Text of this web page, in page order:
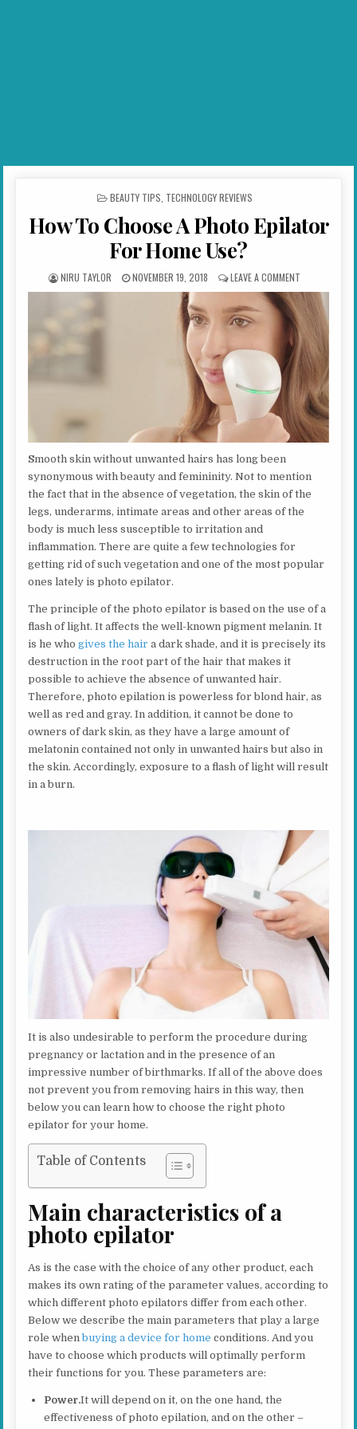
POSTED IN
BEAUTY TIPS, TECHNOLOGY REVIEWS
How To Choose A Photo Epilator
For Home Use?
AUTHOR:
NIRU TAYLOR PUBLISHED DATE:
NOVEMBER 19, 2018 LEAVE A COMMENT
Smooth skin without unwanted hairs has long been
synonymous with beauty and femininity. Not to mention
the fact that in the absence of vegetation, the skin of the
legs, underarms, intimate areas and other areas of the
body is much less susceptible to irritation and
inflammation. There are quite a few technologies for
getting rid of such vegetation and one of the most popular
ones lately is photo epilator.
The principle of the photo epilator is based on the use of a
flash of light. It affects the well-known pigment melanin. It
is he whogives the hair a dark shade, and it is precisely its
destruction in the root part of the hair that makes it
possible to achieve the absence of unwanted hair.
Therefore, photo epilation is powerless for blond hair, as
well as red and gray. In addition, it cannot be done to
owners of dark skin, as they have a large amount of
melatonin contained not only in unwanted hairs but also in
the skin. Accordingly, exposure to a flash of light will result
in a burn.
It is also undesirable to perform the procedure during
pregnancy or lactation and in the presence of an
impressive number of birthmarks. If all of the above does
not prevent you from removing hairs in this way, then
below you can learn how to choose the right photo
epilator for your home.
Table of Contents
Main characteristics of a
photo epilator
As is the case with the choice of any other product, each
makes its own rating of the parameter values, according to
which different photo epilators differ from each other.
Below we describe the main parameters that play a large
role whenbuying a device for home conditions. And you
have to choose which products will optimally perform
their functions for you. These parameters are:
Power.It will depend on it, on the one hand, the
effectiveness of photo epilation, and on the other –